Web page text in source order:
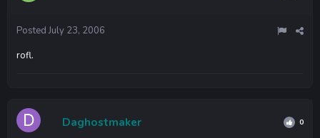
Posted July 23, 2006
rofl.
Daghostmaker 0